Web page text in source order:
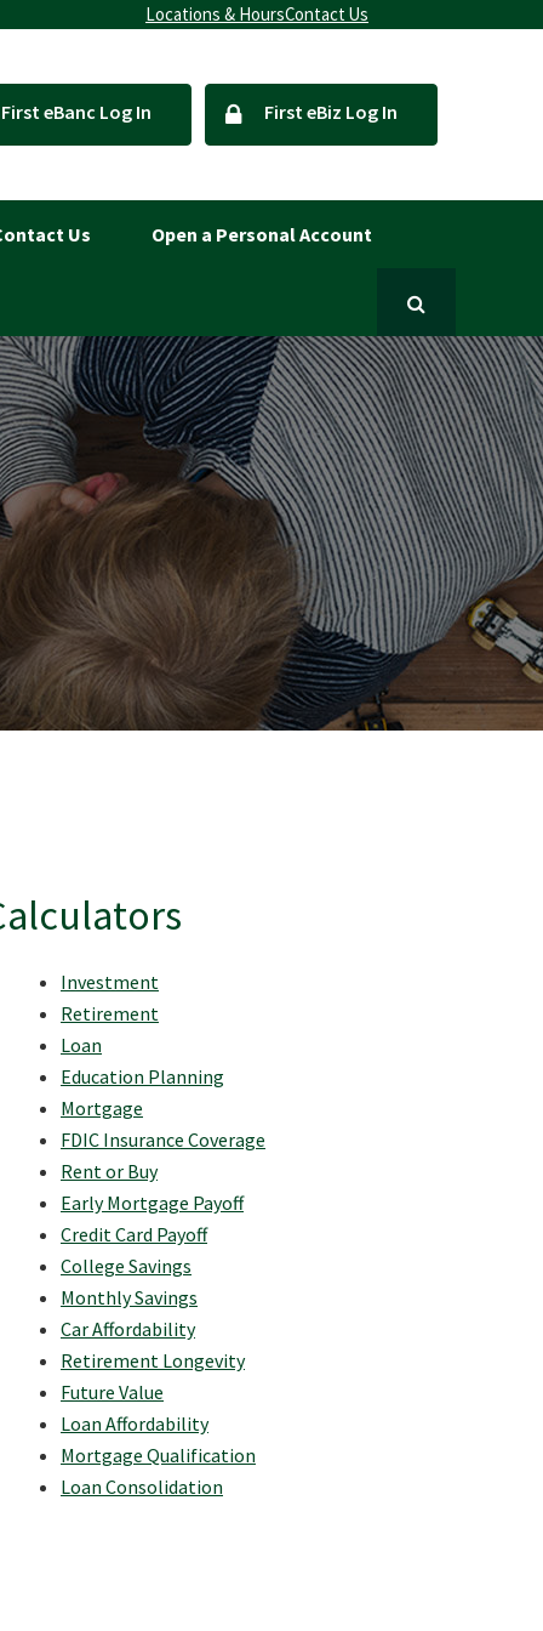
Locations & HoursContact Us
eBanc Log In First eBiz Log In
Us Open a Personal Account
Investment
Retirement
Loan
Education Planning
Mortgage
FDIC Insurance Coverage
Rent or Buy
Early Mortgage Payoff
Credit Card Payoff
College Savings
Monthly Savings
Car Affordability
Retirement Longevity
Future Value
Loan Affordability
Mortgage Qualification
Loan Consolidation